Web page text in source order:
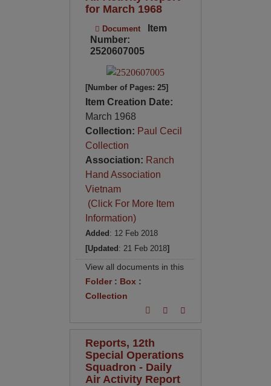
for March 1968
Document
Item
Number:
2520607005
[Number of Pages: 25]
Item Creation Date:
March 1968
Collection: Paul Cecil
Collection
Association: Ranch
Hand Association
Vietnam
(Click For More Item
Information)
Added: 12 Feb 2018
[Updated: 21 Feb 2018]
View all documents in this
Folder: Box :
Collection
Reports, 12th
Special Operations
Squadron - Daily
Air Activity Report